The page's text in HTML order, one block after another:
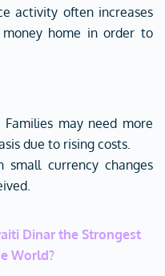
activity often increases
home in order to
Families may need more
due to rising costs.
small currency changes
Dinar the Strongest
World?